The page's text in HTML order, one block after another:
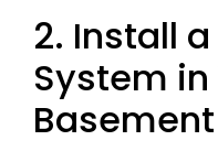
2. Install
System in
Basement